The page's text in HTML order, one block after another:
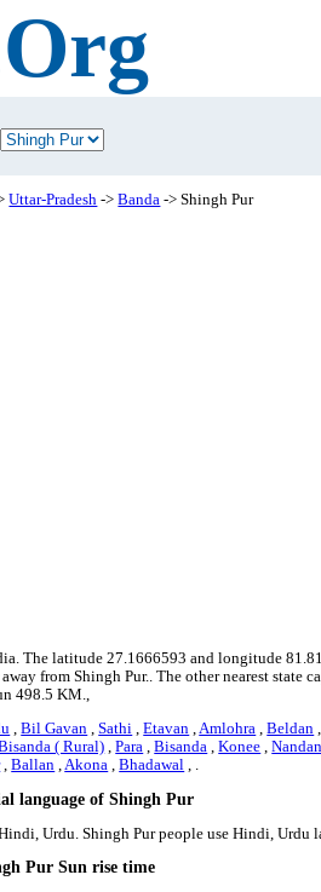
Uttar-Pradesh ->Banda -> Shingh Pur
The latitude 27.1666593 and longitude
from Shingh Pur.. The other nearest state
498.5 KM.,
,Bil Gavan ,Sathi ,Etavan ,Amlohra ,Beldan
( Rural) ,Para ,Bisanda ,Konee ,
,Ballan ,Akona ,Bhadawal , .
language of Shingh Pur
Urdu. Shingh Pur people use Hindi, Urdu
Pur Sun rise time